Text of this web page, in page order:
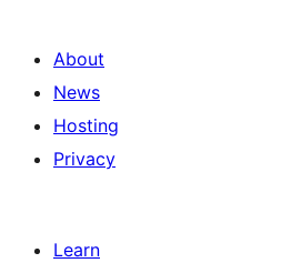
About
News
Hosting
Privacy
Learn